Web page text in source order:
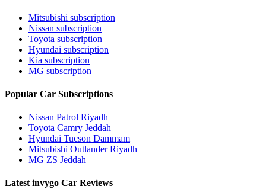
Mitsubishi subscription
Nissan subscription
Toyota subscription
Hyundai subscription
Kia subscription
MG subscription
Popular Car Subscriptions
Nissan Patrol Riyadh
Toyota Camry Jeddah
Hyundai Tucson Dammam
Mitsubishi Outlander Riyadh
MG ZS Jeddah
Latest invygo Car Reviews